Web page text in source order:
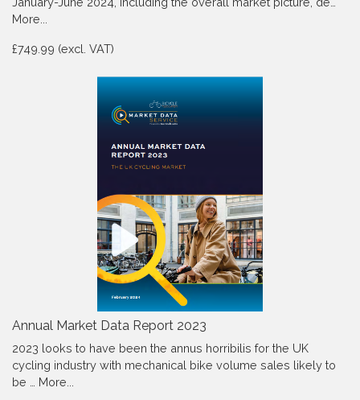
More...
£749.99 (excl. VAT)
Annual Market Data Report 2023
2023 looks to have been the annus horribilis for the UK
cycling industry with mechanical bike volume sales likely to
be … More...